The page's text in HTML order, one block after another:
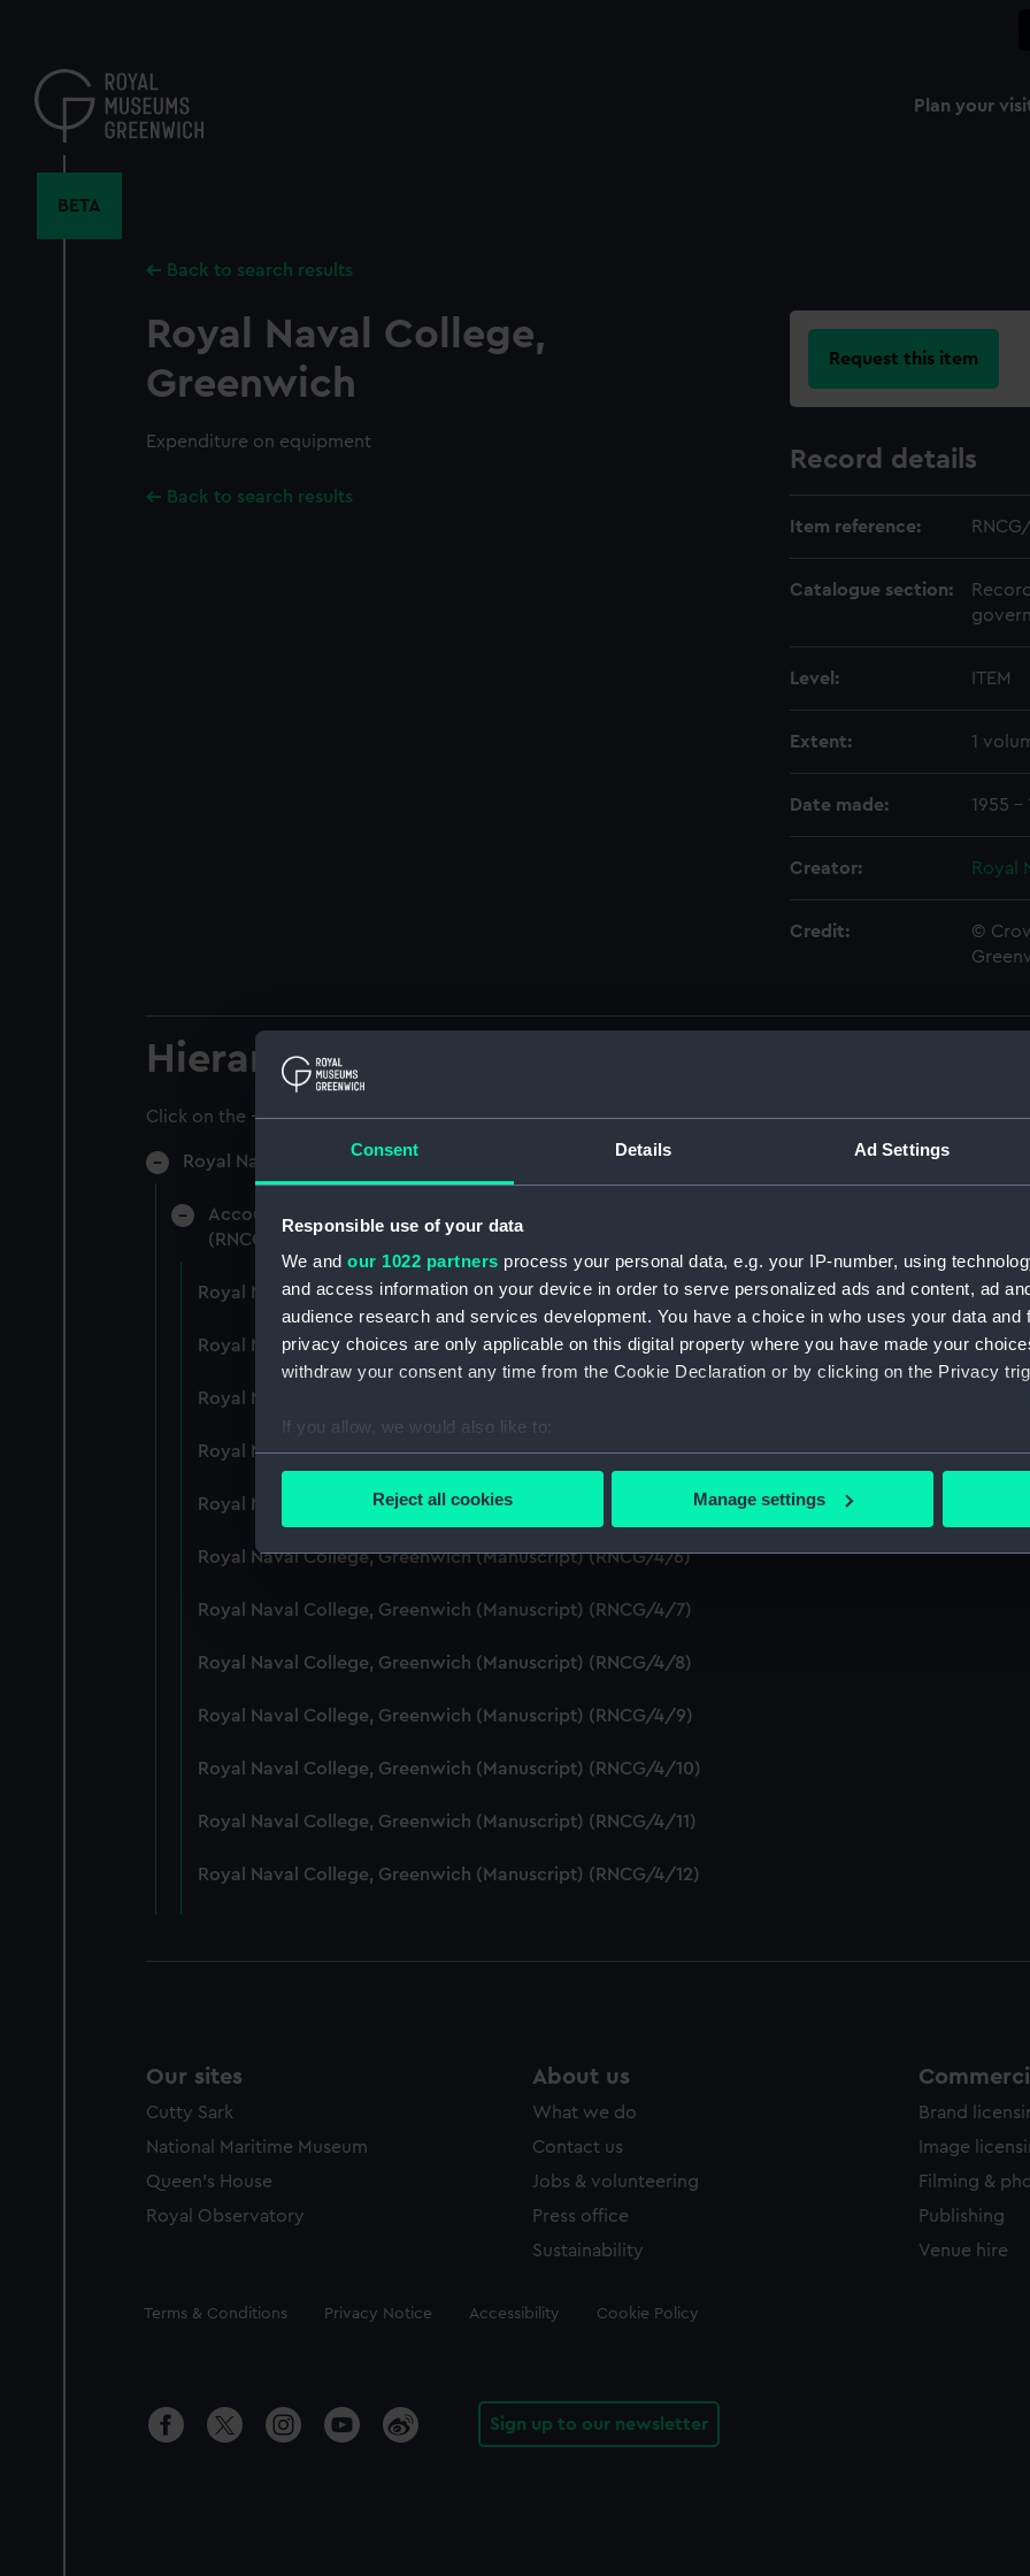
Consent Details Ad Settings
Responsible use of your data
We and our 1022 partners process your personal data, e.g. your IP-number, using
and access information on your device in order to serve personalized ads and content, ad
audience research and services development. You have a choice in who uses your data and
privacy choices are only applicable on this digital property where you have made your
withdraw your consent any time from the Cookie Declaration or by clicking on the Privacy
If you allow, we would also like to:
Collect information about your geographical location which can be accurate to within
We’d like to use additional cookies to remember your preferences, understand how our
party sources. You can choose to allow all cookies, change your preferences or opt-out at
Reject all cookies Manage settings
content
Plan your
BETA
Back to search results
Royal Naval College,
Greenwich
Expenditure on equipment
Back to search results
Request this item
Record details
Item reference:
Catalogue section:
Level: ITEM
Extent: 1
Date made: 1955 -
Creator: Royal
Credit:
©
Hierarchy
Click on the + icons to explore more.
Royal Naval College, Greenwich (Manuscript) (RNCG)
Accounts: Bills, expenditure, receipts, cash books, imprest books, mess accounts, payments and
(RNCG/4)
Royal Naval College, Greenwich (Manuscript) (RNCG/4/1)
Royal Naval College, Greenwich (Manuscript) (RNCG/4/2)
Royal Naval College, Greenwich (Manuscript) (RNCG/4/3)
Royal Naval College, Greenwich (Manuscript) (RNCG/4/4)
Royal Naval College, Greenwich (Manuscript) (RNCG/4/5)
Royal Naval College, Greenwich (Manuscript) (RNCG/4/6)
Royal Naval College, Greenwich (Manuscript) (RNCG/4/7)
Royal Naval College, Greenwich (Manuscript) (RNCG/4/8)
Royal Naval College, Greenwich (Manuscript) (RNCG/4/9)
Royal Naval College, Greenwich (Manuscript) (RNCG/4/10)
Royal Naval College, Greenwich (Manuscript) (RNCG/4/11)
Royal Naval College, Greenwich (Manuscript) (RNCG/4/12)
Our sites
Cutty Sark
National Maritime Museum
Queen's House
Royal Observatory
About us
What we do
Contact us
Jobs & volunteering
Press office
Sustainability
Brand
Image
Filming &
Publishing
Venue hire
Legal
Terms & Conditions Privacy Notice Accessibility Cookie Policy
Sign up to our newsletter